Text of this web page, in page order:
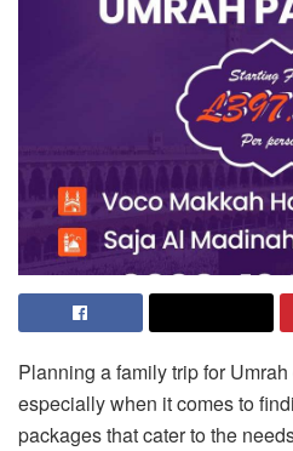
Planning a family trip for
especially when it comes to
packages that cater to the